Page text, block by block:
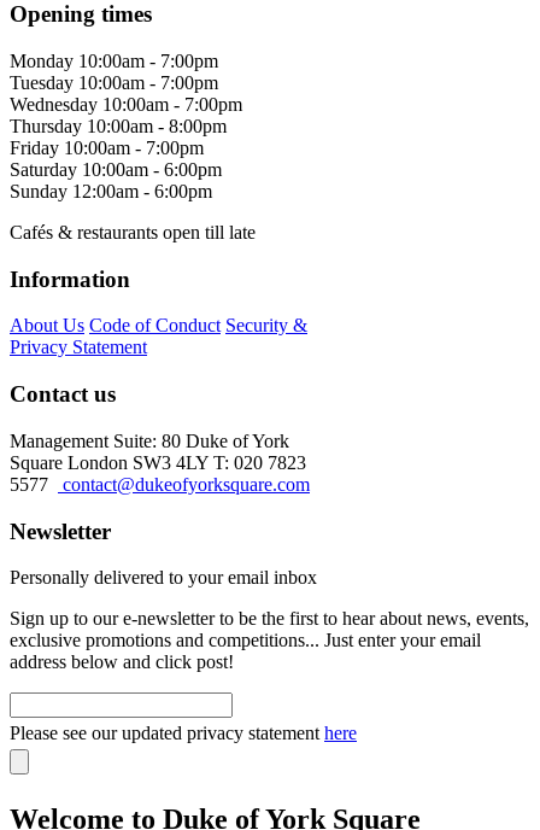
Opening times
Monday 10:00am - 7:00pm
Tuesday 10:00am - 7:00pm
Wednesday 10:00am - 7:00pm
Thursday 10:00am - 8:00pm
Friday 10:00am - 7:00pm
Saturday 10:00am - 6:00pm
Sunday 12:00am - 6:00pm
Cafés & restaurants open till late
Information
About Us Code of Conduct Security &
Privacy Statement
Contact us
Management Suite: 80 Duke of York
Square London SW3 4LY T: 020 7823
5577
contact@dukeofyorksquare.com
Newsletter
Personally delivered to your email inbox
Sign up to our e-newsletter to be the first to hear about news, events,
exclusive promotions and competitions... Just enter your email
address below and click post!
Please see our updated privacy statement here
Welcome to Duke of York Square